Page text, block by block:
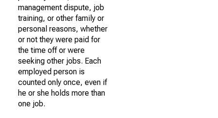
management dispute, job
training, or other family or
personal reasons, whether
or not they were paid for
the time off or were
seeking other jobs. Each
employed person is
counted only once, even if
he or she holds more than
one job.